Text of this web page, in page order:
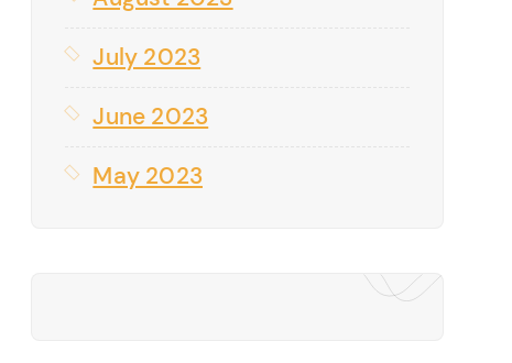
July 2023
June 2023
May 2023